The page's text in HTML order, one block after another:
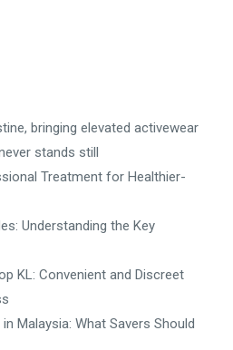
bringing elevated activewear
stands still
Treatment for Healthier-
Understanding the Key
KL: Convenient and Discreet
Malaysia: What Savers Should